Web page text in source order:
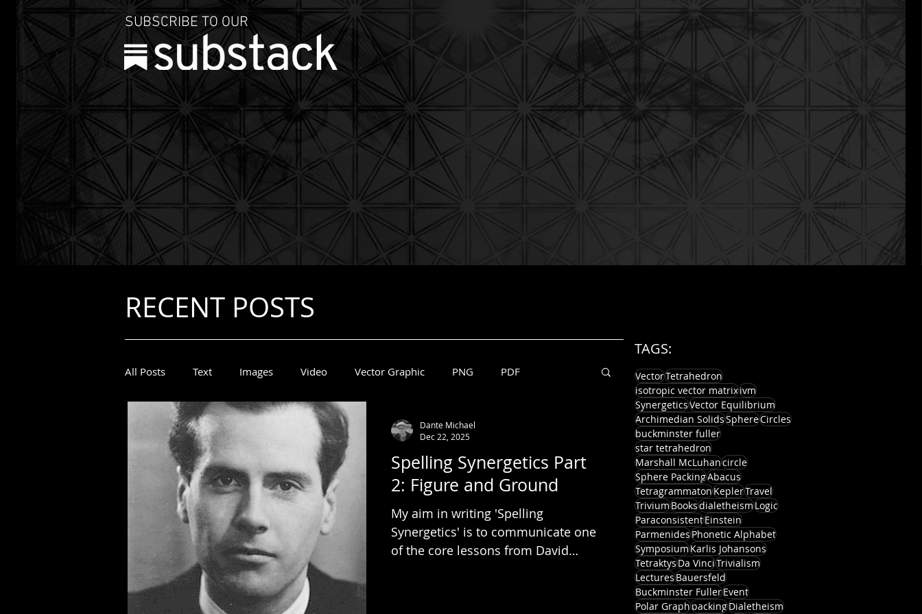
SUBSCRIBE TO OUR
RECENT POSTS
All Posts Text Images Video Vector Graphic PNG PDF
Marshall McLuhan Marshall McLuhan
Spelling Synergetics Part
2: Figure and Ground
My aim in writing 'Spelling
Synergetics' is to communicate one
of the core lessons from David
Dante Michael
Dec 22, 2025
TAGS:
VectorTetrahedron
isotropic vector matrixivm
SynergeticsVector Equilibrium
Archimedian SolidsSphereCircles
buckminster fuller
star tetrahedron
Marshall McLuhancircle
Sphere PackingAbacus
TetragrammatonKeplerTravel
TriviumBooksdialetheismLogic
ParaconsistentEinstein
ParmenidesPhonetic Alphabet
SymposiumKarlis Johansons
TetraktysDa VinciTrivialism
LecturesBauersfeld
Buckminster FullerEvent
Polar GraphpackingDialetheism